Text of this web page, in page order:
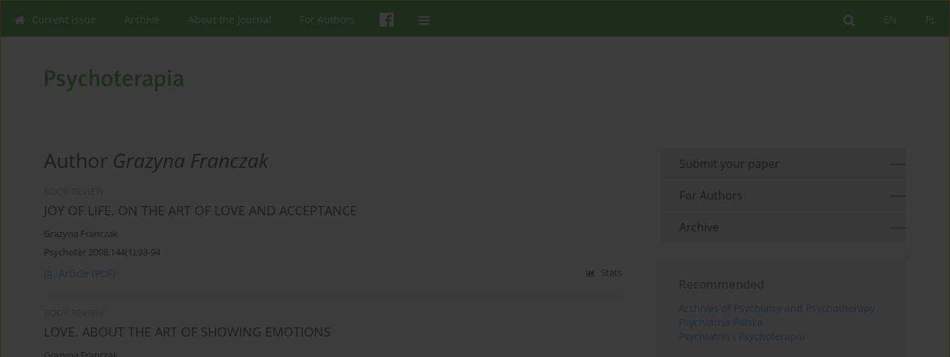
PL
EN
Current issue Archive About the Journal For Authors
Author Grazyna Franczak
JOY OF LIFE. ON THE ART OF LOVE AND ACCEPTANCE
Grazyna Franczak
Psychoter 2008;144(1):93-94
Article (PDF) Stats
LOVE. ABOUT THE ART OF SHOWING EMOTIONS
Submit your paper
For Authors
Archive
Recommended
Archives of Psychiatry and Psychotherapy
Psychiatria Polska
Psychiatria i Psychoterapia